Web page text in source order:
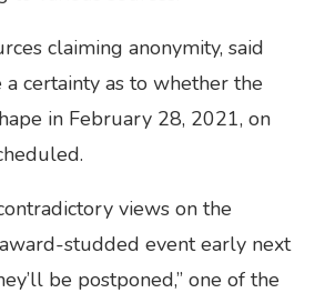
claiming anonymity, said
certainty as to whether the
in February 28, 2021, on
views on the
studded event early next
be postponed,” one of the